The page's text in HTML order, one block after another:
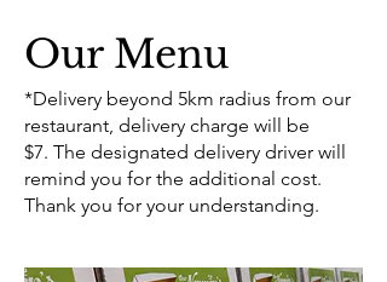
Our Menu
*Delivery beyond 5km radius from our
restaurant, delivery charge will be
$7. The designated delivery driver will
remind you for the additional cost.
Thank you for your understanding.